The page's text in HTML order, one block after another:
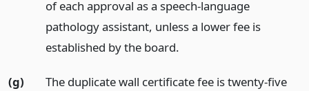
of each approval as a speech-language
pathology assistant, unless a lower fee is
established by the board.
(g)
The duplicate wall certificate fee is twenty-five